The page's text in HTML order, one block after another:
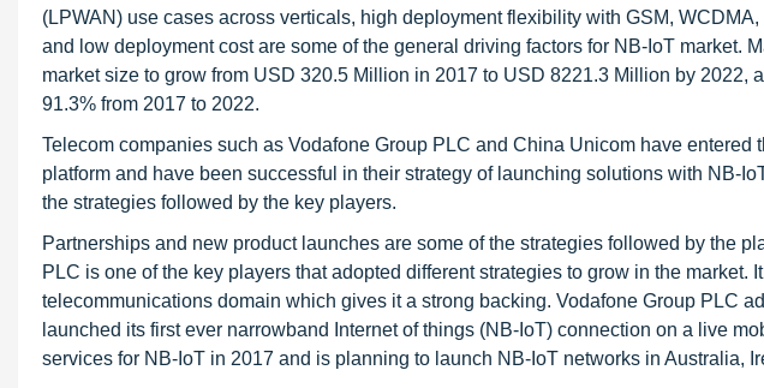
(LPWAN) use cases across verticals, high deployment flexibility with GSM,
and low deployment cost are some of the general driving factors for NB-IoT market.
market size to grow from USD 320.5 Million in 2017 to USD 8221.3 Million by 2022,
91.3% from 2017 to 2022.
Telecom companies such as Vodafone Group PLC and China Unicom have
platform and have been successful in their strategy of launching solutions with NB-
the strategies followed by the key players.
Partnerships and new product launches are some of the strategies followed by the
PLC is one of the key players that adopted different strategies to grow in the
telecommunications domain which gives it a strong backing. Vodafone Group PLC
launched its first ever narrowband Internet of things (NB-IoT) connection on a live
services for NB-IoT in 2017 and is planning to launch NB-IoT networks in Australia,